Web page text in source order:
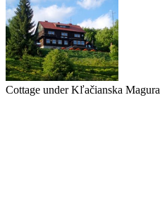
Cottage under Kľačianska Magura